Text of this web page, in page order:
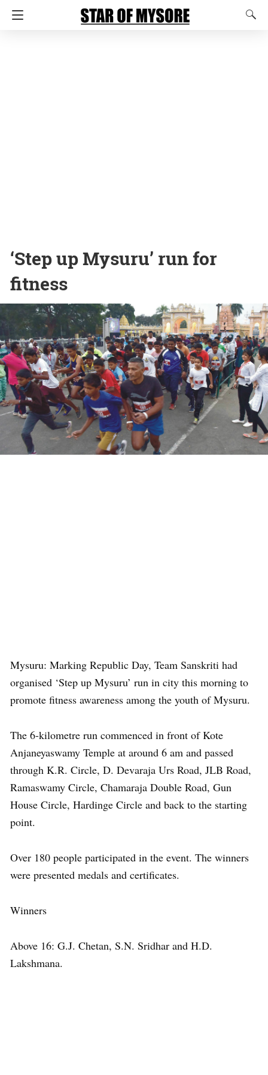
‘Step up Mysuru’ run for
fitness
Mysuru: Marking Republic Day, Team Sanskriti had
organised ‘Step up Mysuru’ run in city this morning to
promote fitness awareness among the youth of Mysuru.
The 6-kilometre run commenced in front of Kote
Anjaneyaswamy Temple at around 6 am and passed
through K.R. Circle, D. Devaraja Urs Road, JLB Road,
Ramaswamy Circle, Chamaraja Double Road, Gun
House Circle, Hardinge Circle and back to the starting
point.
Over 180 people participated in the event. The winners
were presented medals and certificates.
Winners
Above 16: G.J. Chetan, S.N. Sridhar and H.D.
Lakshmana.